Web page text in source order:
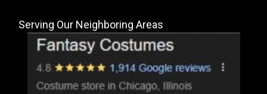
Serving Our Neighboring Areas